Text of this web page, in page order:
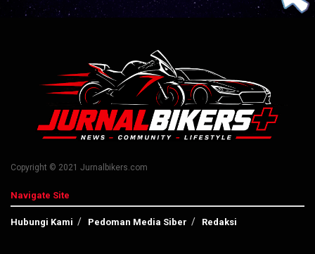
Copyright © 2021 Jurnalbikers.com
Navigate Site
Hubungi Kami Pedoman Media Siber Redaksi